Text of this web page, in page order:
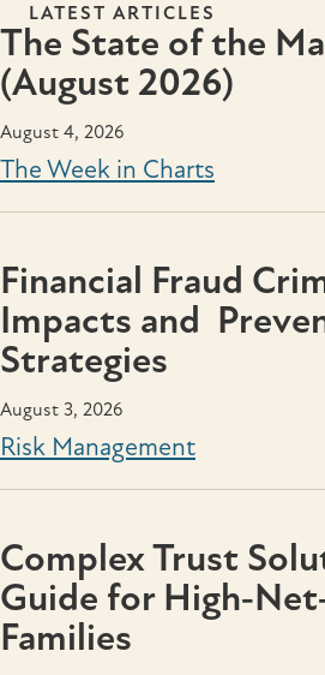
LATEST ARTICLES
The State of the
(August 2026)
August 4, 2026
The Week in Charts
Financial Fraud
Impacts and
Strategies
August 3, 2026
Risk Management
Complex Trust
Guide for
Families